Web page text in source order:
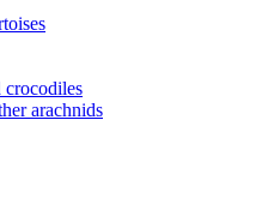
crocodiles
arachnids